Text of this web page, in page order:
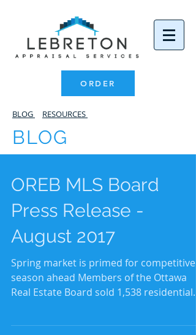
ORDER
BLOG RESOURCES
BLOG
OREB MLS Board
Press Release -
August 2017
Spring market is primed for competitive
season ahead Members of the Ottawa
Real Estate Board sold 1,538 residential